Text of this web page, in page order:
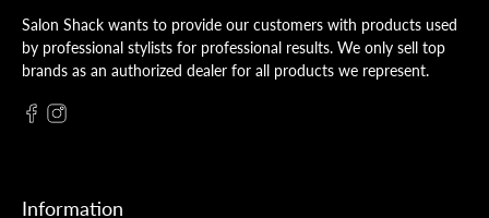
Salon Shack wants to provide our customers with products used
by professional stylists for professional results. We only sell top
brands as an authorized dealer for all products we represent.
Information